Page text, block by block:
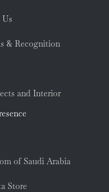
& Recognition
and Interior
of Saudi Arabia
Store